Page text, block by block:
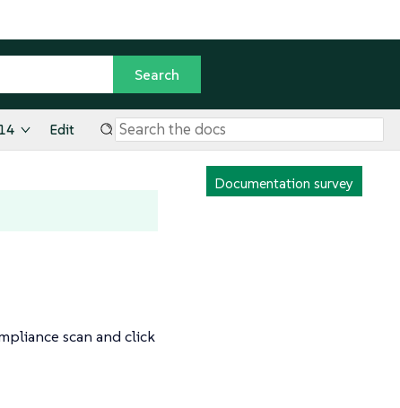
Edit
Documentation survey
scan and click